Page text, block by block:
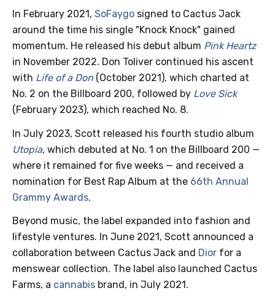
In February 2021, SoFaygo signed to Cactus Jack
around the time his single "Knock Knock" gained
momentum. He released his debut album Pink Heartz
in November 2022. Don Toliver continued his ascent
with Life of a Don (October 2021), which charted at
No. 2 on the Billboard 200, followed by Love Sick
(February 2023), which reached No. 8.
In July 2023, Scott released his fourth studio album
Utopia, which debuted at No. 1 on the Billboard 200 —
where it remained for five weeks — and received a
nomination for Best Rap Album at the 66th Annual
Grammy Awards.
Beyond music, the label expanded into fashion and
lifestyle ventures. In June 2021, Scott announced a
collaboration between Cactus Jack and Dior for a
menswear collection. The label also launched Cactus
Farms, a cannabis brand, in July 2021.